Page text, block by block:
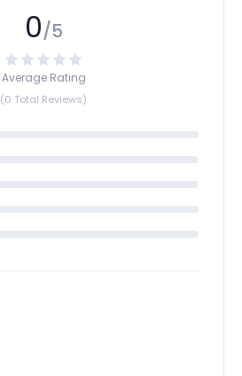
0/5
Average Rating
(0 Total Reviews)